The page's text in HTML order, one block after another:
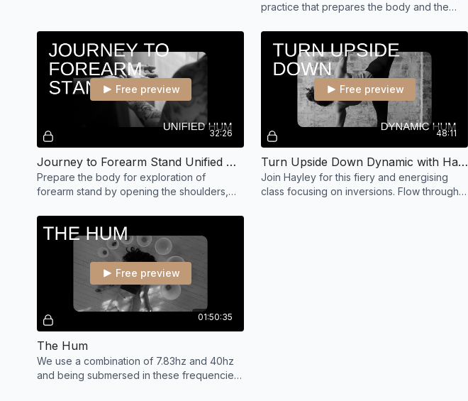
practice that prepares the body and the
32:26
Free preview
Journey to Forearm Stand Unified with Hayley
Prepare the body for exploration of
forearm stand by opening the shoulders,
strength in core.
48:11
Free preview
Turn Upside Down Dynamic with Hayley
Join Hayley for this fiery and energising
class focusing on inversions. Flow through a
01:50:35
Free preview
The Hum
We use a combination of 7.83hz and 40hz
and being submersed in these frequencies